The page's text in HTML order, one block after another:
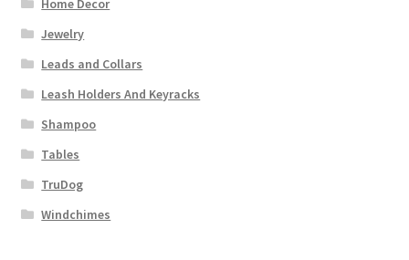
Home Decor
Jewelry
Leads and Collars
Leash Holders And Keyracks
Shampoo
Tables
TruDog
Windchimes